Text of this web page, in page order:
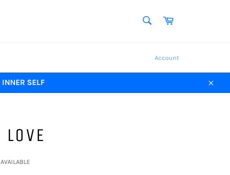
Cart
Account
SELF
Close
AVAILABLE